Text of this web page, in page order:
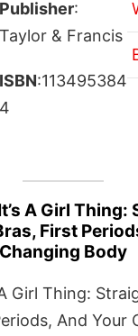
Publisher:
Taylor & Francis
ISBN:113495384
4
A Girl Thing:
First
Changing Body
Girl Thing:
And Your